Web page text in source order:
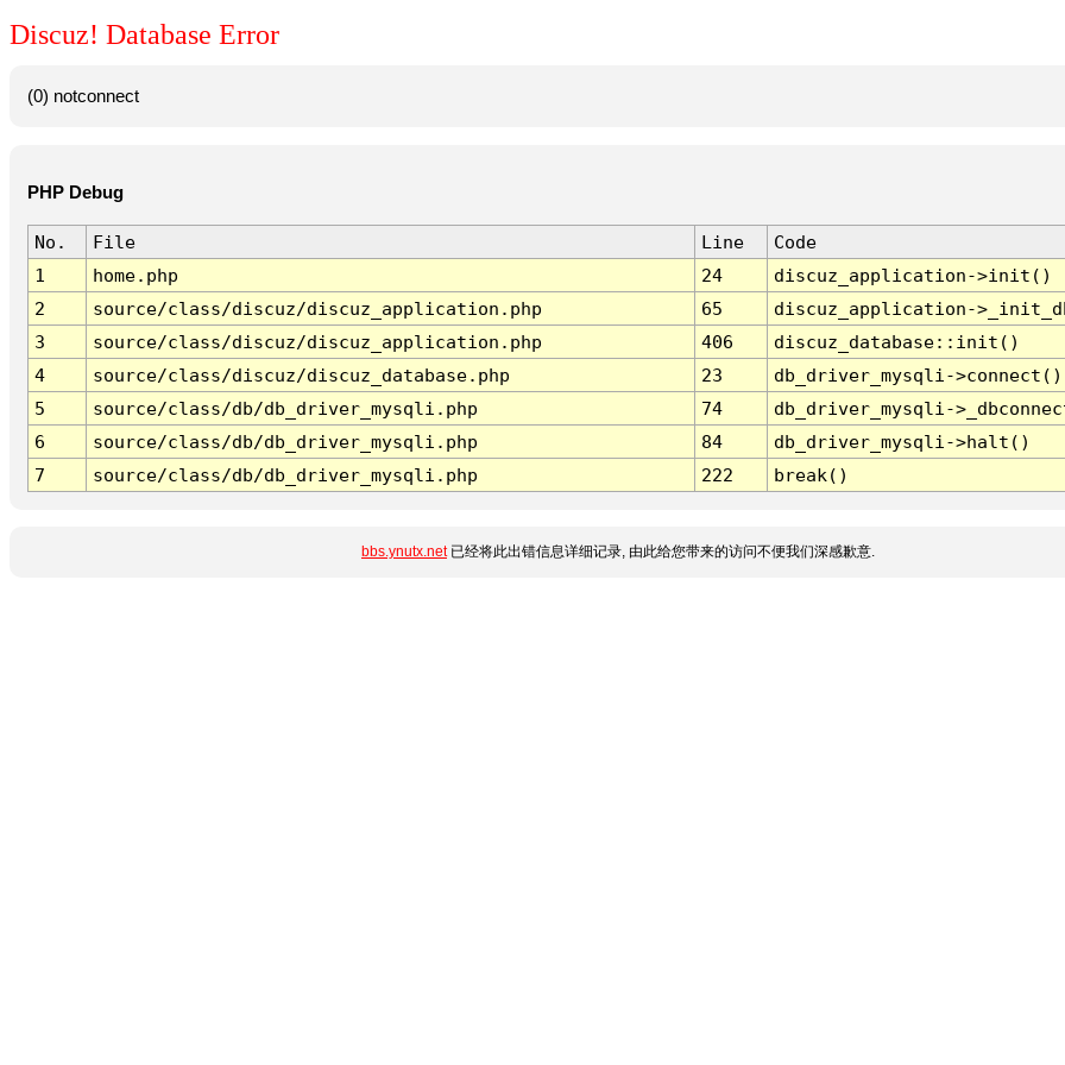
Discuz! Database Error
(0) notconnect
PHP Debug
No. File Line
Code
1
home.php 24
discuz_application->init()
2
source/class/discuz/discuz_application.php 65
discuz_application-
3
source/class/discuz/discuz_application.php 406
discuz_database::init()
4
source/class/discuz/discuz_database.php 23
db_driver_mysqli->connect()
5
source/class/db/db_driver_mysqli.php 74
db_driver_mysqli-
6
source/class/db/db_driver_mysqli.php 84
db_driver_mysqli->halt()
7
source/class/db/db_driver_mysqli.php 222 break()
bbs.ynutx.net已经将此出错信息详细记录, 由此给您带来的访问不便我们深感歉意.